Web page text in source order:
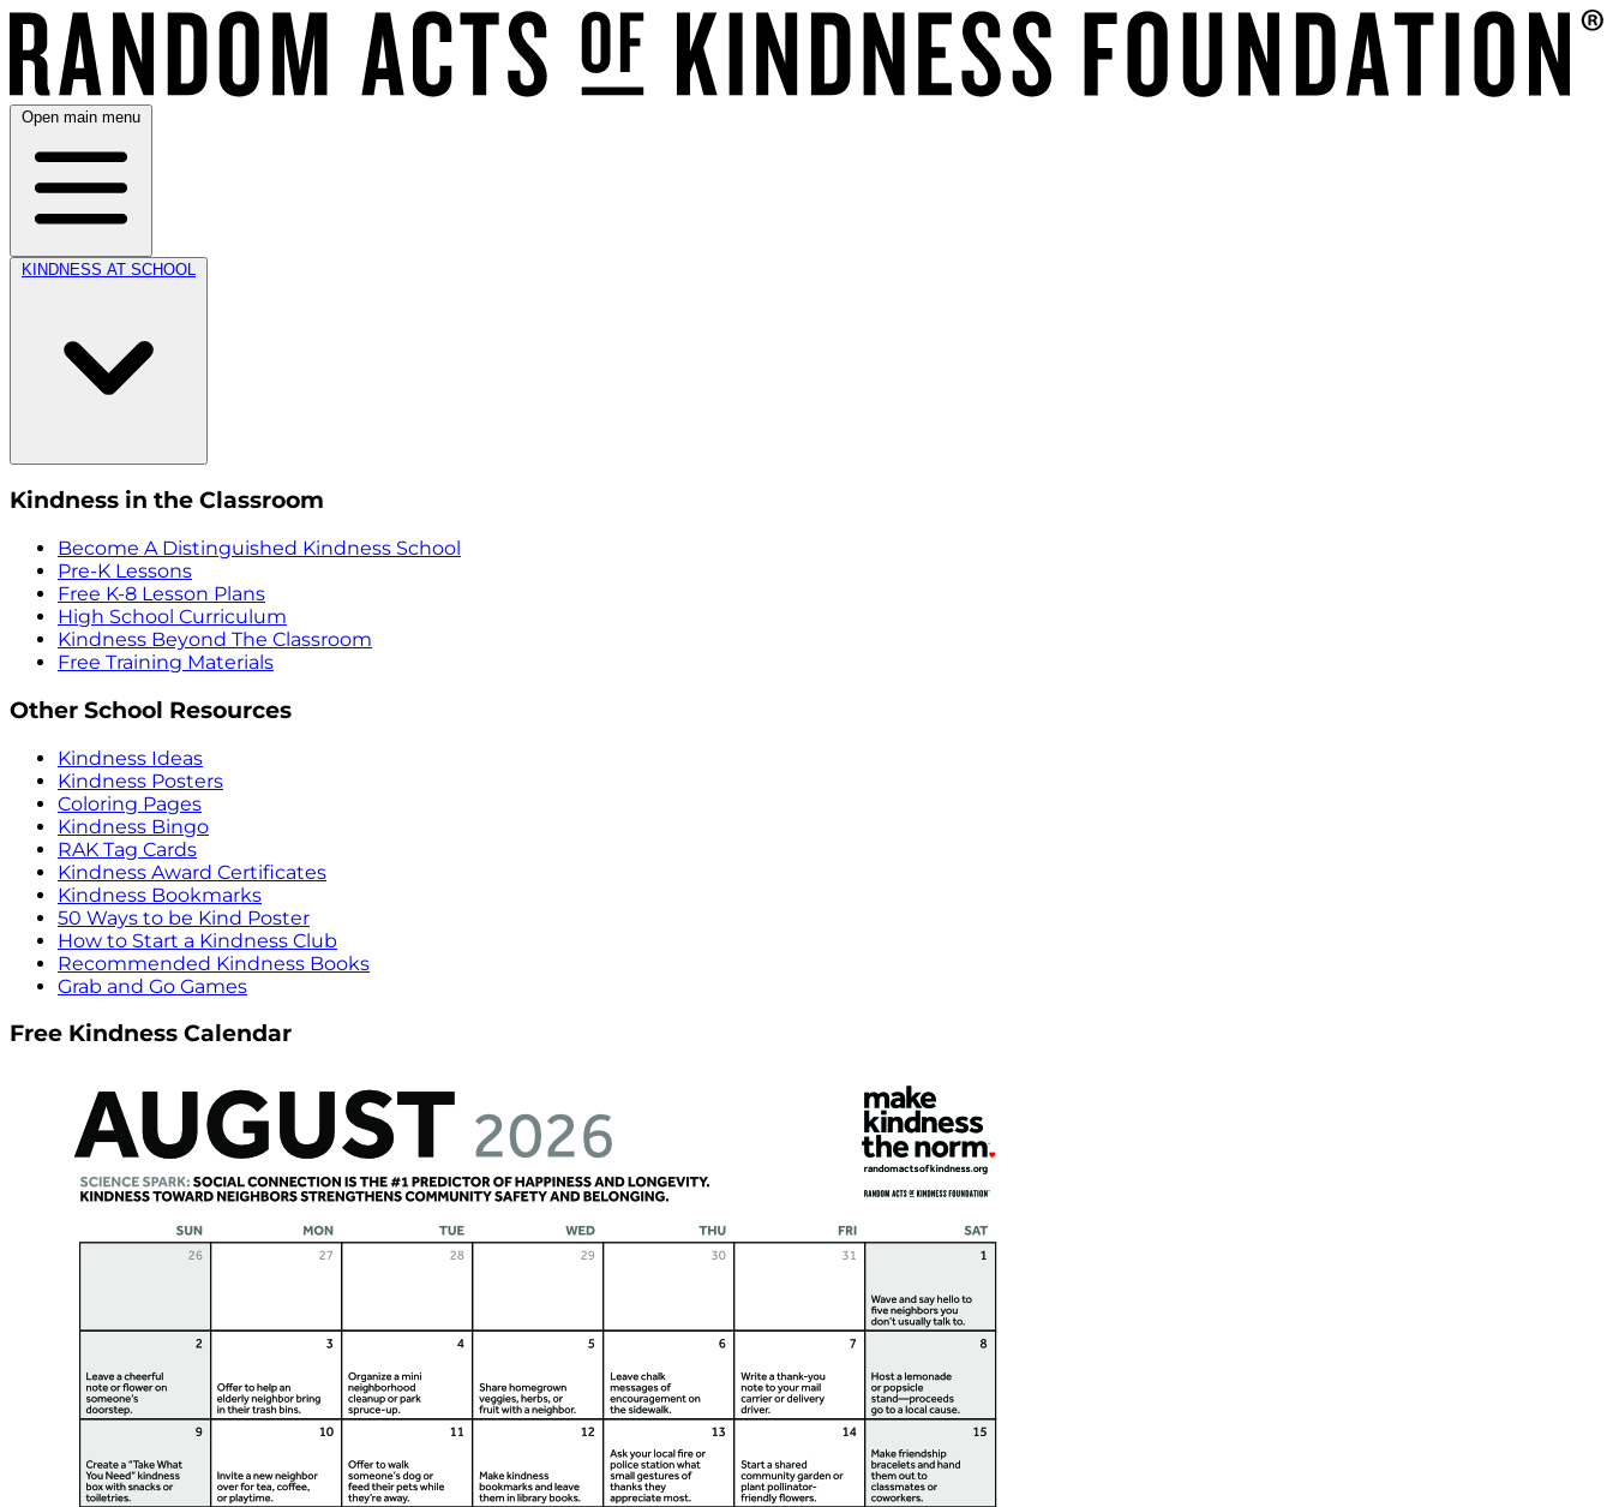
Open main menu
KINDNESS AT SCHOOL
Kindness in the Classroom
Become A Distinguished Kindness School
Pre-K Lessons
Free K-8 Lesson Plans
High School Curriculum
Kindness Beyond The Classroom
Free Training Materials
Other School Resources
Kindness Ideas
Kindness Posters
Coloring Pages
Kindness Bingo
RAK Tag Cards
Kindness Award Certificates
Kindness Bookmarks
50 Ways to be Kind Poster
How to Start a Kindness Club
Recommended Kindness Books
Grab and Go Games
Free Kindness Calendar